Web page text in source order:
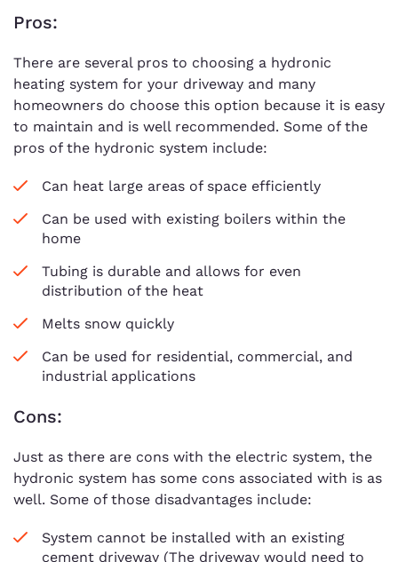
Pros:
There are several pros to choosing a hydronic
heating system for your driveway and many
homeowners do choose this option because it is easy
to maintain and is well recommended. Some of the
pros of the hydronic system include:
Can heat large areas of space efficiently
Can be used with existing boilers within the
home
Tubing is durable and allows for even
distribution of the heat
Melts snow quickly
Can be used for residential, commercial, and
industrial applications
Cons:
Just as there are cons with the electric system, the
hydronic system has some cons associated with is as
well. Some of those disadvantages include:
System cannot be installed with an existing
cement driveway (The driveway would need to